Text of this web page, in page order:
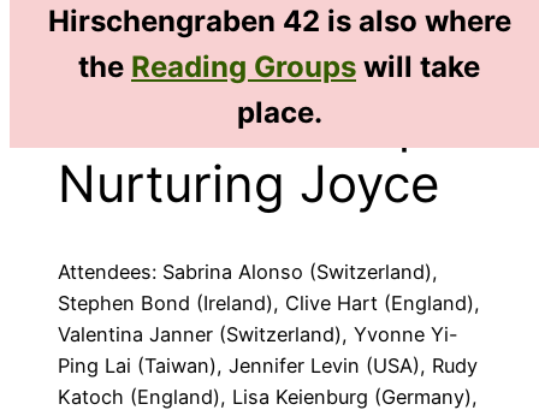
Hirschengraben 42 is also where
the Reading Groups will take
place.
2010 Workshop: Nurturing Joyce
2010 Workshop:
Nurturing Joyce
Attendees: Sabrina Alonso (Switzerland),
Stephen Bond (Ireland), Clive Hart (England),
Valentina Janner (Switzerland), Yvonne Yi-
Ping Lai (Taiwan), Jennifer Levin (USA), Rudy
Katoch (England), Lisa Keienburg (Germany),